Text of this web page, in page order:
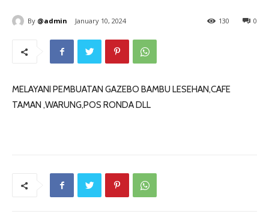
By @admin January 10, 2024 0
130
MELAYANI PEMBUATAN GAZEBO BAMBU LESEHAN,CAFE
TAMAN ,WARUNG,POS RONDA DLL